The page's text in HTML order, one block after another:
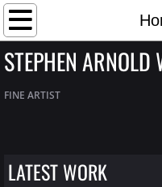
Home
Artist Bio
Contact
STEPHEN ARNOLD
FINE ARTIST
LATEST WORK